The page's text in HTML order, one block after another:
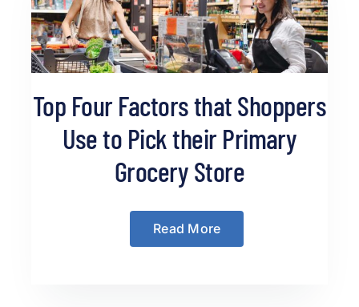
Top Four Factors that Shoppers
Use to Pick their Primary
Grocery Store
Read More